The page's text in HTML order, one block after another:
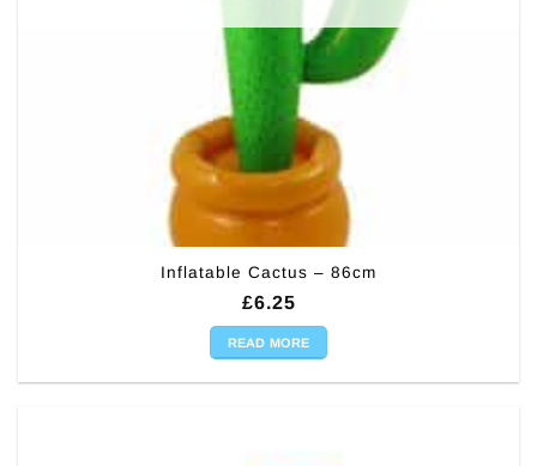
Inflatable Cactus – 86cm
£6.25
READ MORE